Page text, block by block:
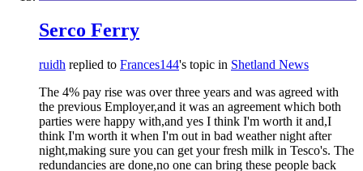
Serco Ferry
ruidh replied to Frances144's topic in Shetland News
The 4% pay rise was over three years and was agreed with
the previous Employer,and it was an agreement which both
parties were happy with,and yes I think I'm worth it and,I
think I'm worth it when I'm out in bad weather night after
night,making sure you can get your fresh milk in Tesco's. The
redundancies are done,no one can bring these people back